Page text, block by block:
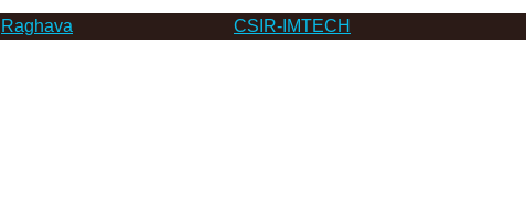
Raghava CSIR-IMTECH